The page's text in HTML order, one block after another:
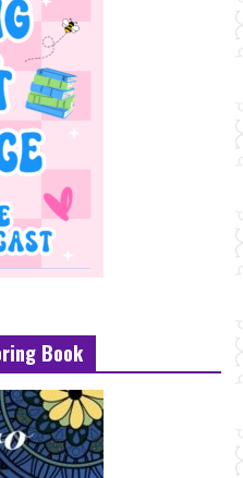
Book